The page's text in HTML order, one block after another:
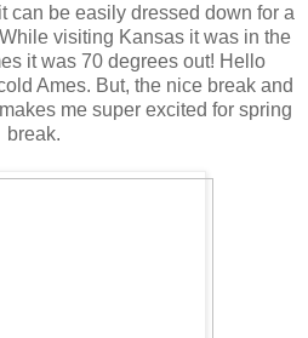
can be easily dressed down for a
visiting Kansas it was in the
it was 70 degrees out! Hello
Ames. But, the nice break and
me super excited for spring
break.